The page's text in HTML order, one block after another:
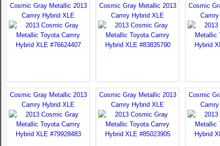
Cosmic Gray Metallic 2013
Camry Hybrid XLE
Cosmic Gray Metallic 2013
Camry Hybrid XLE
Cosmic
Cosmic Gray Metallic 2013
Camry Hybrid XLE
Cosmic Gray Metallic 2013
Camry Hybrid XLE
Cosmic